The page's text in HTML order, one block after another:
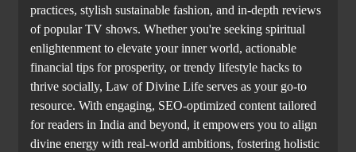
practices, stylish sustainable fashion, and in-depth reviews
of popular TV shows. Whether you're seeking spiritual
enlightenment to elevate your inner world, actionable
financial tips for prosperity, or trendy lifestyle hacks to
thrive socially, Law of Divine Life serves as your go-to
resource. With engaging, SEO-optimized content tailored
for readers in India and beyond, it empowers you to align
divine energy with real-world ambitions, fostering holistic